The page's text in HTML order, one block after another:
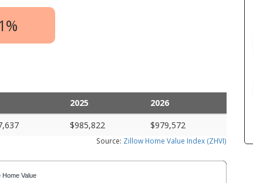
2025
2026
$985,822 $979,572
Source: Zillow Home Value Index (ZHVI)